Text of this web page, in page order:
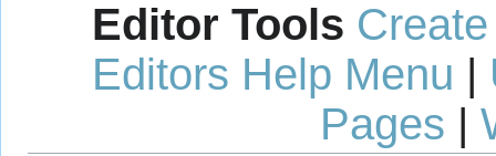
Editor Tools
Editors Help Menu |
Pages |